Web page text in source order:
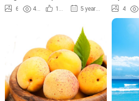
6 4.2K 100% 5 years ago 4